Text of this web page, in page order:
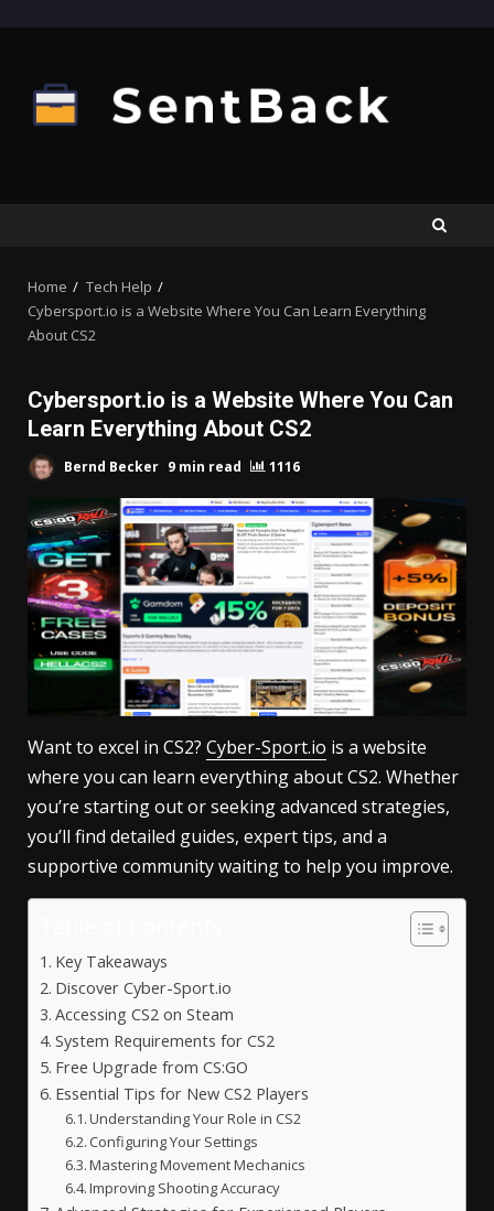
content
Home
Tech Help
Cybersport.io is a Website Where You Can Learn Everything
About CS2
Cybersport.io is a Website Where You Can
Learn Everything About CS2
Bernd Becker 9 min read 1116
Want to excel in CS2? Cyber-Sport.io is a website
where you can learn everything about CS2. Whether
you’re starting out or seeking advanced strategies,
you’ll find detailed guides, expert tips, and a
supportive community waiting to help you improve.
Key Takeaways
Discover Cyber-Sport.io
Accessing CS2 on Steam
System Requirements for CS2
Free Upgrade from CS:GO
Essential Tips for New CS2 Players
Understanding Your Role in CS2
Configuring Your Settings
Mastering Movement Mechanics
Improving Shooting Accuracy